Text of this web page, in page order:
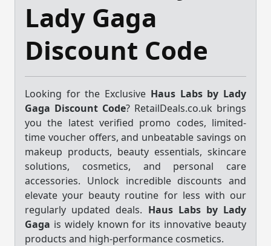
Lady Gaga
Discount Code
Looking for the Exclusive Haus Labs by Lady
Gaga Discount Code? RetailDeals.co.uk brings
you the latest verified promo codes, limited-
time voucher offers, and unbeatable savings on
makeup products, beauty essentials, skincare
solutions, cosmetics, and personal care
accessories. Unlock incredible discounts and
elevate your beauty routine for less with our
regularly updated deals. Haus Labs by Lady
Gaga is widely known for its innovative beauty
products and high-performance cosmetics.